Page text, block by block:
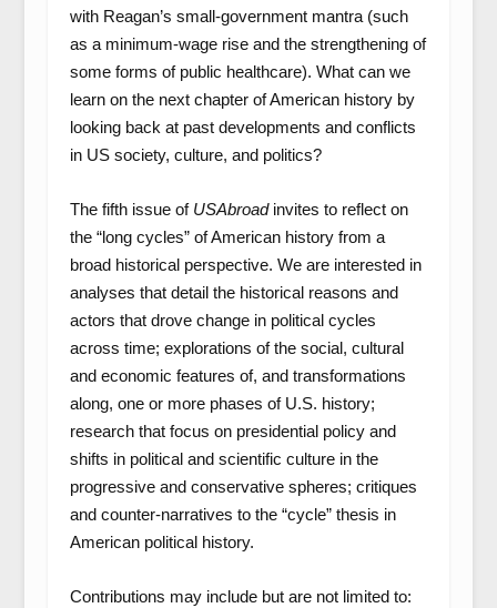
with Reagan’s small-government mantra (such
as a minimum-wage rise and the strengthening of
some forms of public healthcare). What can we
learn on the next chapter of American history by
looking back at past developments and conflicts
in US society, culture, and politics?
The fifth issue of USAbroadinvites to reflect on
the “long cycles” of American history from a
broad historical perspective. We are interested in
analyses that detail the historical reasons and
actors that drove change in political cycles
across time; explorations of the social, cultural
and economic features of, and transformations
along, one or more phases of U.S. history;
research that focus on presidential policy and
shifts in political and scientific culture in the
progressive and conservative spheres; critiques
and counter-narratives to the “cycle” thesis in
American political history.
Contributions may include but are not limited to: